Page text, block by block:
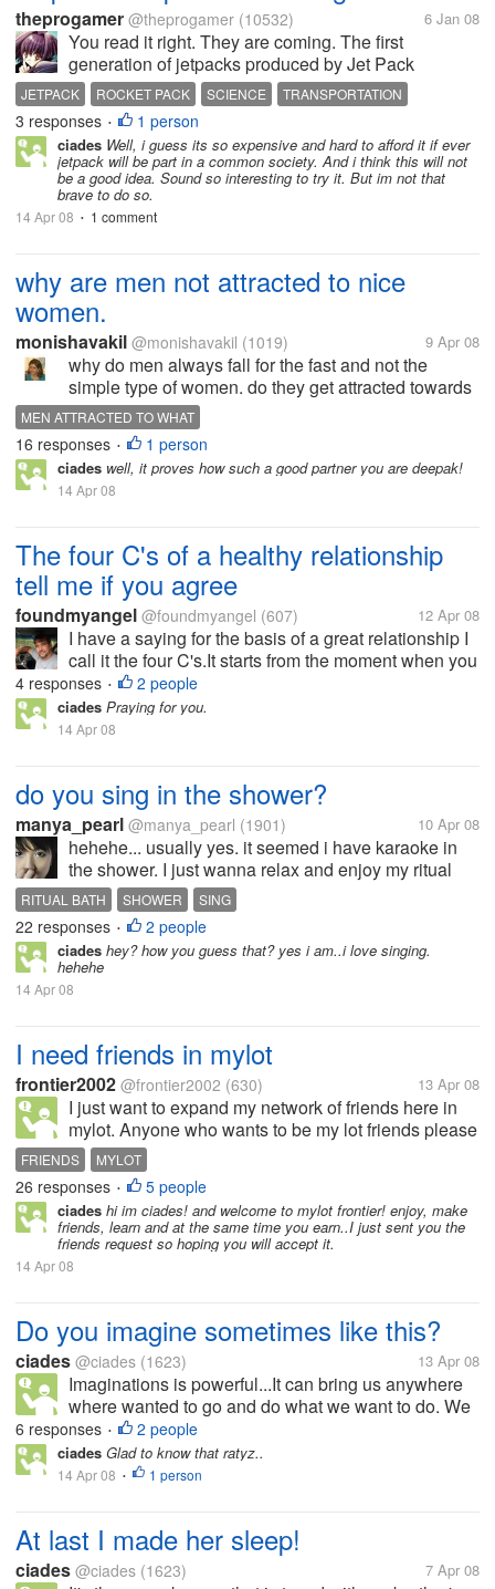
theprogamer @theprogamer (10532) 6 Jan 08
You read it right. They are coming. The first
generation of jetpacks produced by Jet Pack
International will be out shortly (early 2008). The
jetpacks are much better than the prototype models
of early last year (only capable...
JETPACK ROCKET PACK SCIENCE TRANSPORTATION
3 responses • 1 person
ciades Well, i guess its so expensive and hard to afford it if ever
jetpack will be part in a common society. And i think this will not
be a good idea. Sound so interesting to try it. But im not that
brave to do so.
14 Apr 08 • 1 comment
why are men not attracted to nice
women.
monishavakil @monishavakil (1019) 9 Apr 08
why do men always fall for the fast and not the
simple type of women. do they get attracted towards
betrayal
MEN ATTRACTED TO WHAT
16 responses • 1 person
ciades well, it proves how such a good partner you are deepak!
14 Apr 08
The four C's of a healthy relationship
tell me if you agree
foundmyangel @foundmyangel (607) 12 Apr 08
I have a saying for the basis of a great relationship I
call it the four C's.It starts from the moment when you
meet your partner.The first is compassion. The first
thing happens is whatever got your attention to that
person...
4 responses • 2 people
ciades Praying for you.
14 Apr 08
do you sing in the shower?
manya_pearl @manya_pearl (1901) 10 Apr 08
hehehe... usually yes. it seemed i have karaoke in
the shower. I just wanna relax and enjoy my ritual
bath. nothing more hehe. I dont know why, usually
there's two or three songs come to my mind, make
me wanna sing... its ok,...
RITUAL BATH SHOWER SING
22 responses • 2 people
ciades hey? how you guess that? yes i am..i love singing.
hehehe
14 Apr 08
I need friends in mylot
frontier2002 @frontier2002 (630) 13 Apr 08
I just want to expand my network of friends here in
mylot. Anyone who wants to be my lot friends please
add me or you can ask me to add you ;). Thanks
FRIENDS MYLOT
26 responses • 5 people
ciades hi im ciades! and welcome to mylot frontier! enjoy, make
friends, learn and at the same time you earn..I just sent you the
friends request so hoping you will accept it.
14 Apr 08
Do you imagine sometimes like this?
ciades @ciades (1623) 13 Apr 08
Imaginations is powerful...It can bring us anywhere
where wanted to go and do what we want to do. We
can be star or the president, scientist or even it can
bring us to the centuries where dinosours was still
alive.. Do you...
6 responses • 2 people
ciades Glad to know that ratyz..
14 Apr 08 • 1 person
At last I made her sleep!
ciades @ciades (1623) 7 Apr 08